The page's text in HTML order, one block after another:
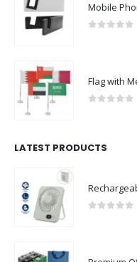
Mobile
Flag with
LATEST PRODUCTS